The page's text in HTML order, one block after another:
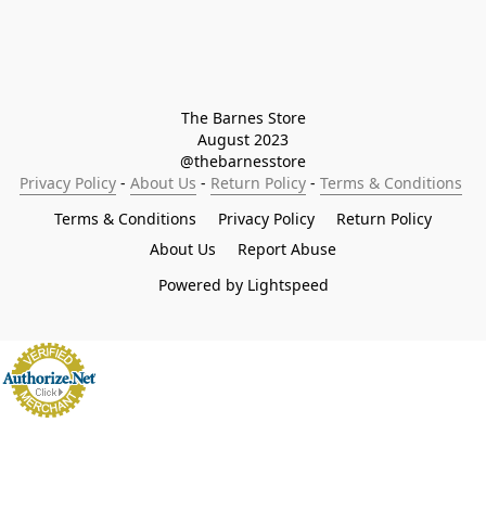
The Barnes Store
August 2023
@thebarnesstore
Privacy Policy - About Us - Return Policy - Terms & Conditions
Terms & Conditions
Privacy Policy
Return Policy
About Us
Report Abuse
Powered by Lightspeed